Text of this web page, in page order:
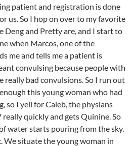
patient and registration is done
us. So I hop on over to my favorite
Deng and Pretty are, and I start to
when Marcos, one of the
me and tells me a patient is
convulsing because people with
really bad convulsions. So I run out
this young woman who had
so I yell for Caleb, the physians
quickly and gets Quinine. So
water starts pouring from the sky.
We situate the young woman in